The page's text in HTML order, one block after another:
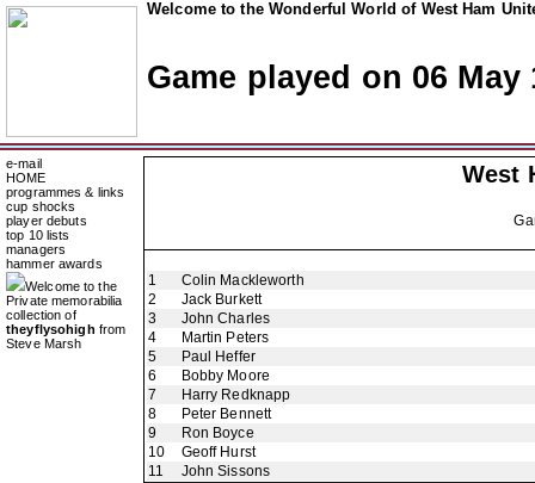
Welcome to the Wonderful World of West Ham
Game played on 06 May
e-mail
HOME
programmes & links
cup shocks
player debuts
top 10 lists
managers
hammer awards
Welcome to the
Private memorabilia
collection of
theyflysohigh from
Steve Marsh
West
1
Colin Mackleworth
2
Jack Burkett
3
John Charles
4
Martin Peters
5
Paul Heffer
6
Bobby Moore
7
Harry Redknapp
8
Peter Bennett
9
Ron Boyce
10
Geoff Hurst
11
John Sissons